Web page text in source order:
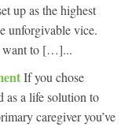
up as the highest
unforgivable vice.
want to […]...
If you chose
as a life solution to
caregiver you’ve